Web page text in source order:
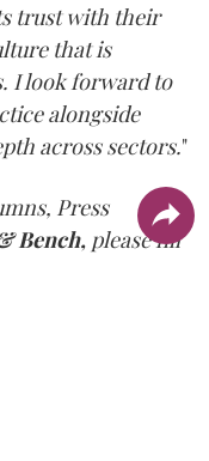
trust with their
that is
I look forward to
alongside
across sectors."
Press
Bench, please fill